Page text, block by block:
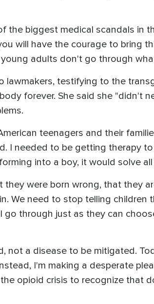
the biggest medical scandals in
will have the courage to bring
adults don't go through
lawmakers, testifying to the
forever. She said she "didn't
teenagers and their
I needed to be getting therapy
into a boy, it would solve all
were born wrong, that they
We need to stop telling children
through just as they can
not a disease to be mitigated.
I'm making a desperate
opioid crisis to recognize that